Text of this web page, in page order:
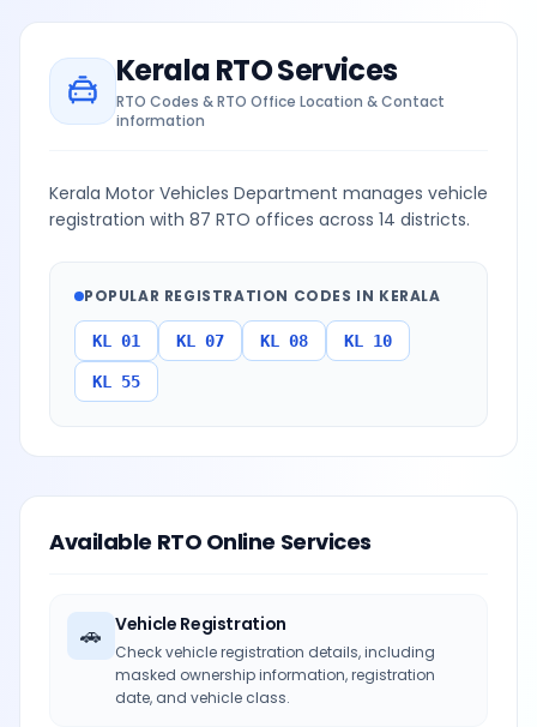
KeralaRTO Services
RTO Codes & RTO Office Location & Contact
information
Kerala Motor Vehicles Department manages vehicle
registration with 87 RTO offices across 14 districts.
POPULAR REGISTRATION CODES IN KERALA
KL 01 KL 07 KL 08 KL 10
KL 55
Available RTO Online Services
🚗 Vehicle Registration
Check vehicle registration details, including
masked ownership information, registration
date, and vehicle class.